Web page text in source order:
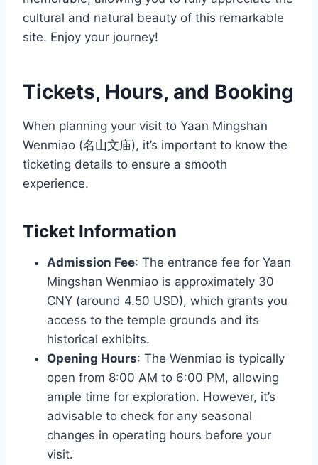
cultural and natural beauty of this remarkable
site. Enjoy your journey!
Tickets, Hours, and Booking
When planning your visit to Yaan Mingshan
Wenmiao (名山文庙), it’s important to know the
ticketing details to ensure a smooth
experience.
Ticket Information
Admission Fee: The entrance fee for Yaan
Mingshan Wenmiao is approximately 30
CNY (around 4.50 USD), which grants you
access to the temple grounds and its
historical exhibits.
Opening Hours: The Wenmiao is typically
open from 8:00 AM to 6:00 PM, allowing
ample time for exploration. However, it’s
advisable to check for any seasonal
changes in operating hours before your
visit.